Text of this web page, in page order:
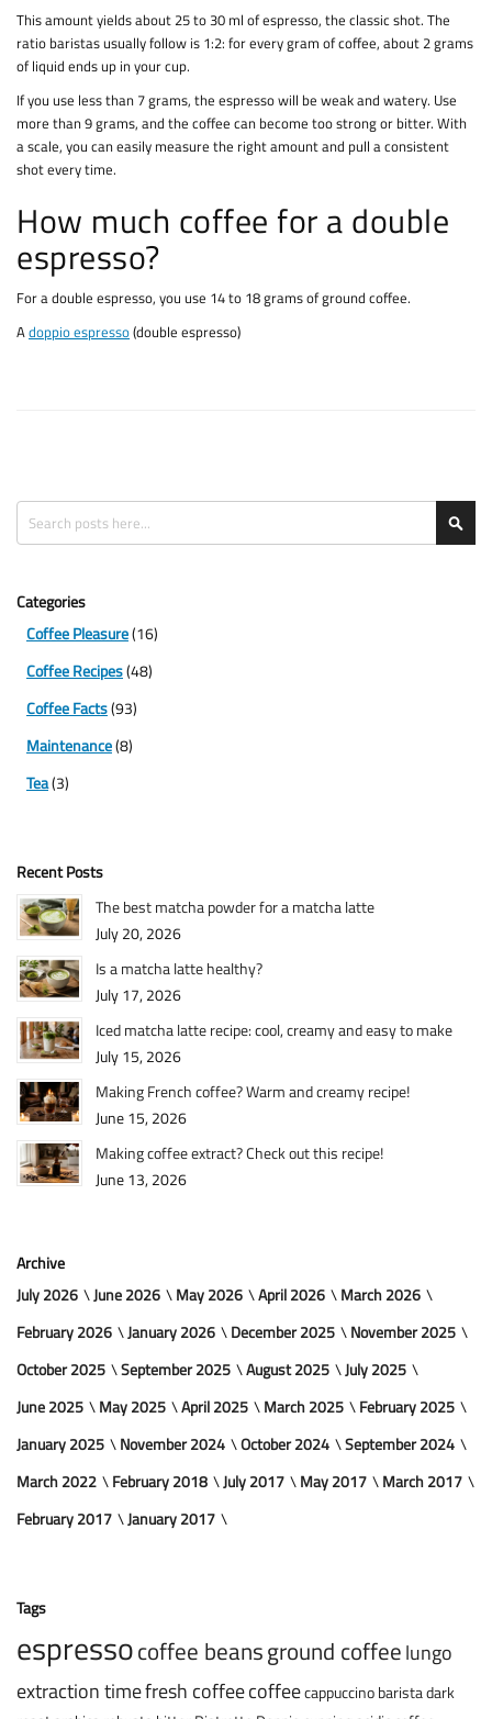
This amount yields about 25 to 30 ml of espresso, the classic shot. The
ratio baristas usually follow is 1:2: for every gram of coffee, about 2 grams
of liquid ends up in your cup.
If you use less than 7 grams, the espresso will be weak and watery. Use
more than 9 grams, and the coffee can become too strong or bitter. With
a scale, you can easily measure the right amount and pull a consistent
shot every time.
How much coffee for a double
espresso?
For a double espresso, you use 14 to 18 grams of ground coffee.
Adoppio espresso(double espresso)
Search
Categories
Coffee Pleasure(16)
Coffee Recipes(48)
Coffee Facts(93)
Maintenance(8)
Tea(3)
Recent Posts
The best matcha powder for a matcha latte
July 20, 2026
Is a matcha latte healthy?
July 17, 2026
Iced matcha latte recipe: cool, creamy and easy to make
July 15, 2026
Making French coffee? Warm and creamy recipe!
June 15, 2026
Making coffee extract? Check out this recipe!
June 13, 2026
Archive
July 2026
June 2026 May 2026 April 2026
March 2026
February 2026
January 2026 December 2025
November 2025
October 2025
September 2025 August 2025
July 2025
June 2025
May 2025 April 2025 March 2025
February 2025
January 2025
November 2024 October 2024
September 2024
March 2022
February 2018 July 2017 May 2017
March 2017
February 2017
January 2017
Tags
espressocoffee beansground coffeelungo
extraction timefresh coffeecoffeecappuccinobaristadark